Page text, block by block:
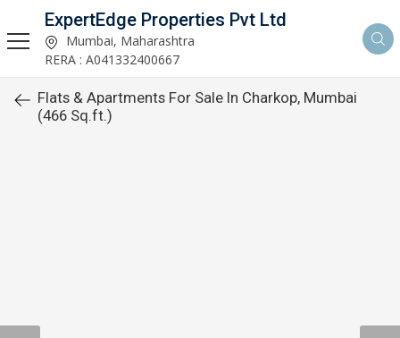
ExpertEdge Properties Pvt Ltd
Mumbai, Maharashtra
RERA : A041332400667
Flats & Apartments For Sale In Charkop, Mumbai
(466 Sq.ft.)